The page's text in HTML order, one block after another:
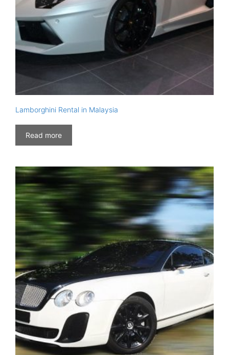
Lamborghini Rental in Malaysia
Read more